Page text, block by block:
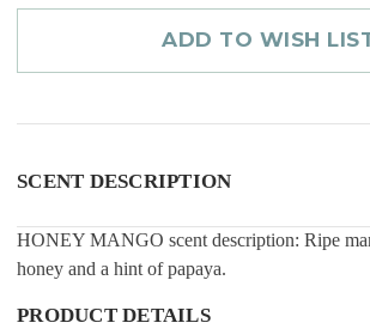
ADD TO WISH
SCENT DESCRIPTION
HONEY MANGO scent description: Ripe
honey and a hint of papaya.
PRODUCT DETAILS